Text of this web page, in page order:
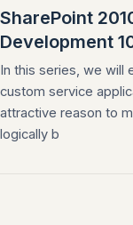
SharePoint
Development
In this series, we will
custom service
attractive reason to
logically b